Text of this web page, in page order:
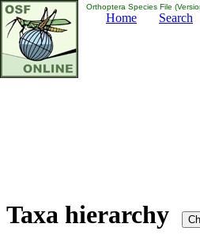
Orthoptera Species File
Home Search
Taxa hierarchy